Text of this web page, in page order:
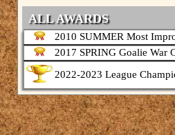
ALL AWARDS
2010 SUMMER Most
2017 SPRING Goalie War
2022-2023 League